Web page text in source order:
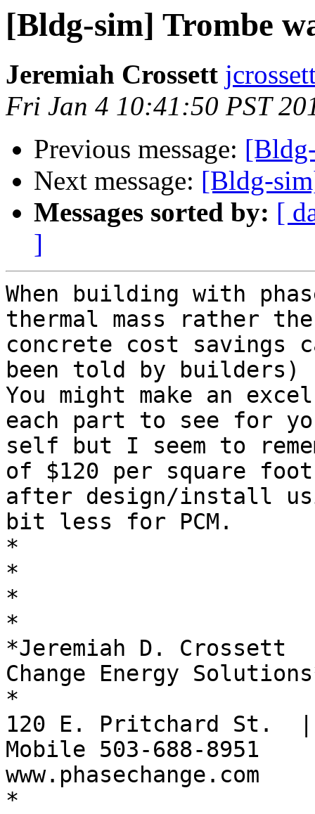
[Bldg-sim] Trombe
Jeremiah Crossett
Fri Jan 4 10:41:50 PST
Previous message:
Next message: [Bldg-
Messages sorted by: [
]
When building with
thermal mass rather
concrete cost savings
been told by builders)
You might make an
each part to see for
self but I seem to
of $120 per square foot
after design/install
bit less for PCM.
*
*
*
*
*Jeremiah D.
Change Energy
*
120 E. Pritchard St.  |
Mobile 503-688-8951
www.phasechange.com
*